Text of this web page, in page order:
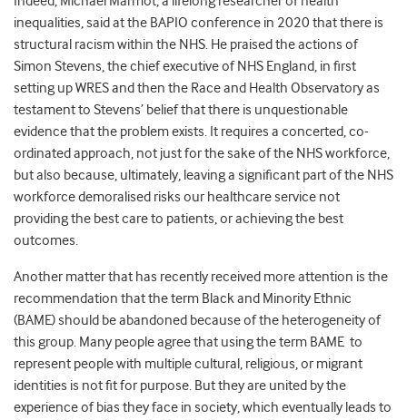
inequalities, said at the BAPIO conference in 2020 that there is
structural racism within the NHS. He praised the actions of
Simon Stevens, the chief executiveof NHS England, in first
setting up WRES and then the Race and Health Observatory as
testament to Stevens’ belief that there is unquestionable
evidence that the problem exists. It requires a concerted, co-
ordinated approach, not just for the sake of the NHS workforce,
but also because, ultimately, leaving a significant part of the NHS
workforce demoralised risks our healthcare service not
providing the best care to patients, or achieving the best
outcomes.
Another matter that has recently received moreattention is the
recommendation that the term Black and Minority Ethnic
(BAME)should be abandoned because of the heterogeneity of
this group. Many people agree that using the term BAME to
represent people with multiple cultural, religious, or migrant
identities is not fit for purpose. But they are united by the
experience of bias they face in society, which eventually leads to